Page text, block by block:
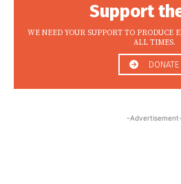
Support
WE NEED YOUR SUPPORT TO PRODUCE
ALL TIMES.
DONATE
-Advertisement-